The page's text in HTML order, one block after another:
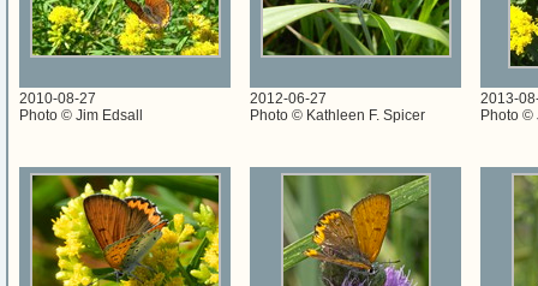
2010-08-27
Photo © Jim Edsall
2012-06-27
Photo © Kathleen F. Spicer
2013-
Photo ©